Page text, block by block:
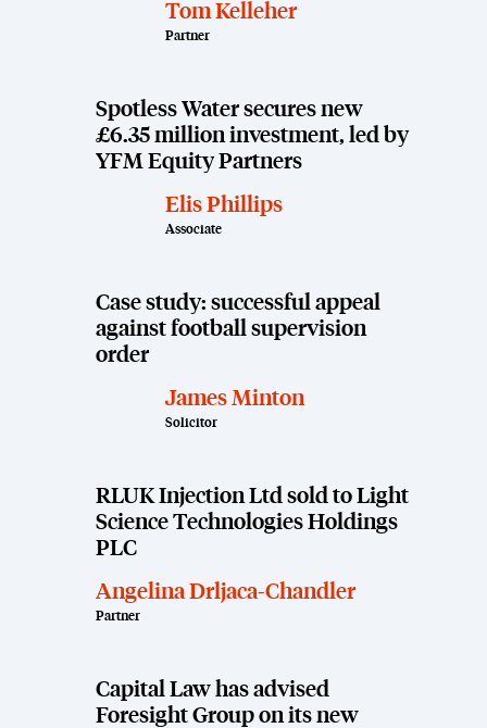
Tom Kelleher
Partner
Spotless Water secures new
£6.35 million investment, led by
YFM Equity Partners
Elis Phillips
Associate
Case study: successful appeal
against football supervision
order
James Minton
Solicitor
RLUK Injection Ltd sold to Light
Science Technologies Holdings
PLC
Angelina Drljaca-Chandler
Partner
Capital Law has advised
Foresight Group on its new